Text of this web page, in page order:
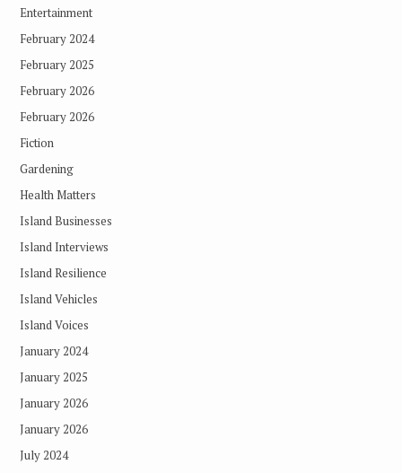
Entertainment
February 2024
February 2025
February 2026
February 2026
Fiction
Gardening
Health Matters
Island Businesses
Island Interviews
Island Resilience
Island Vehicles
Island Voices
January 2024
January 2025
January 2026
January 2026
July 2024